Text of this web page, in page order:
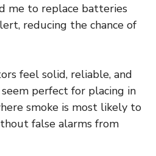
me to replace batteries
reducing the chance of
feel solid, reliable, and
perfect for placing in
smoke is most likely to
false alarms from